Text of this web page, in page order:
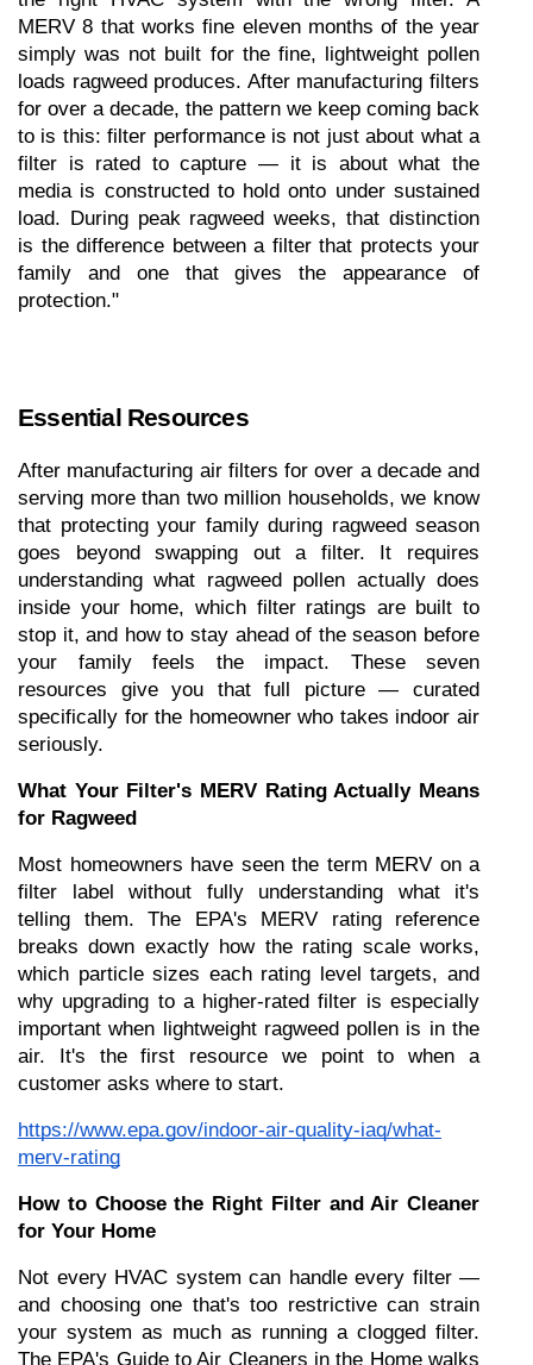
MERV 8 that works fine eleven months of the year
simply was not built for the fine, lightweight pollen
loads ragweed produces. After manufacturing filters
for over a decade, the pattern we keep coming back
to is this: filter performance is not just about what a
filter is rated to capture — it is about what the
media is constructed to hold onto under sustained
load. During peak ragweed weeks, that distinction
is the difference between a filter that protects your
family and one that gives the appearance of
protection."
Essential Resources
After manufacturing air filters for over a decade and
serving more than two million households, we know
that protecting your family during ragweed season
goes beyond swapping out a filter. It requires
understanding what ragweed pollen actually does
inside your home, which filter ratings are built to
stop it, and how to stay ahead of the season before
your family feels the impact. These seven
resources give you that full picture — curated
specifically for the homeowner who takes indoor air
seriously.
What Your Filter's MERV Rating Actually Means
for Ragweed
Most homeowners have seen the term MERV on a
filter label without fully understanding what it's
telling them. The EPA's MERV rating reference
breaks down exactly how the rating scale works,
which particle sizes each rating level targets, and
why upgrading to a higher-rated filter is especially
important when lightweight ragweed pollen is in the
air. It's the first resource we point to when a
customer asks where to start.
https://www.epa.gov/indoor-air-quality-iaq/what-
merv-rating
How to Choose the Right Filter and Air Cleaner
for Your Home
Not every HVAC system can handle every filter —
and choosing one that's too restrictive can strain
your system as much as running a clogged filter.
The EPA's Guide to Air Cleaners in the Home walks